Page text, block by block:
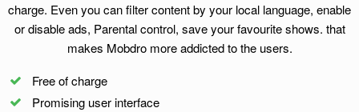
charge. Even you can filter content by your local language, enable
or disable ads, Parental control, save your favourite shows. that
makes Mobdro more addicted to the users.
Free of charge
Promising user interface